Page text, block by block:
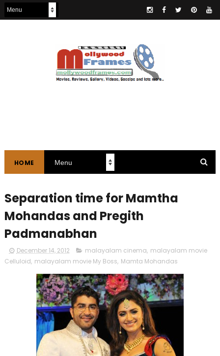
HOME
Separation time for Mamtha
Mohandas and Pregith
Padmanabhan
December 14, 2012 malayalam cinema, malayalam movie
Celluloid, malayalam movie My Boss, Mamta Mohandas